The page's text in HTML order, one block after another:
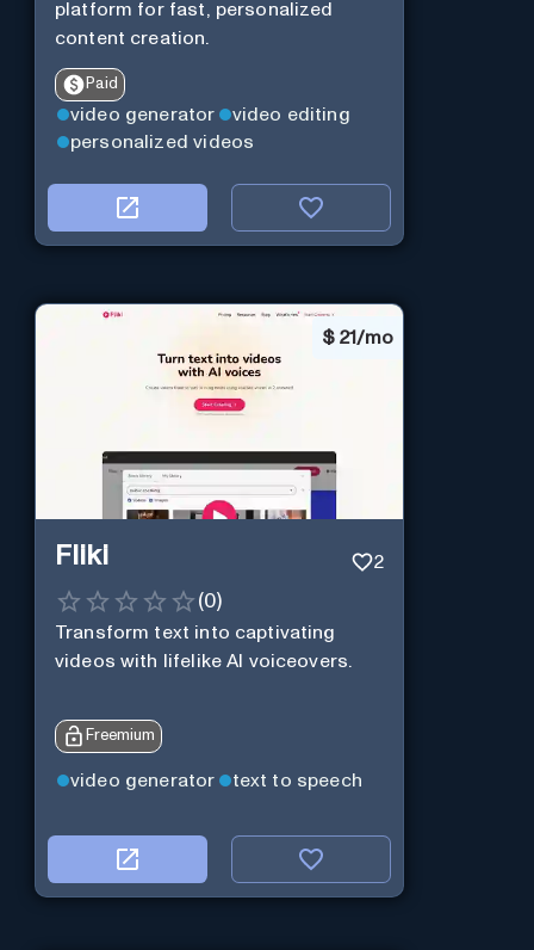
platform for fast, personalized
content creation.
Paid
video generator
video editing
personalized videos
$ 21/mo
Fliki 2
(0)
Transform text into captivating
videos with lifelike AI voiceovers.
Freemium
video generator text to speech